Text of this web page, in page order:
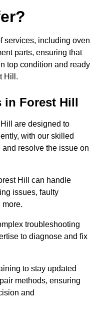
services, including oven
parts, ensuring that
top condition and ready
Hill.
in Forest Hill
are designed to
with our skilled
resolve the issue on
Hill can handle
issues, faulty
more.
troubleshooting
to diagnose and fix
to stay updated
methods, ensuring
and